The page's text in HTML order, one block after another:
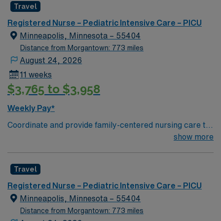
care is firmly rooted in compassion, innovation, and a
drive for great outcomes. This highly esteemed facility
welcomes creative, energetic caregivers.
Travel
Registered Nurse – Pediatric Intensive Care – PICU
Minneapolis, Minnesota – 55404
Distance from Morgantown: 773 miles
August 24, 2026
11 weeks
$3,765 to $3,958
Weekly Pay*
Coordinate and provide family-centered nursing care to
infants, children, and adolescents, utilizing the nursing
medical functions performed in collaboration with other
health team members.
show more
Travel
Registered Nurse – Pediatric Intensive Care – PICU
Minneapolis, Minnesota – 55404
Distance from Morgantown: 773 miles